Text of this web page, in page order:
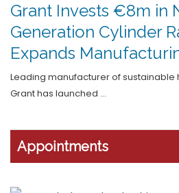
CPAS: Rethinking
Employment
Ages) Act 2025
The Employment (Contractual
a major …
Appointments